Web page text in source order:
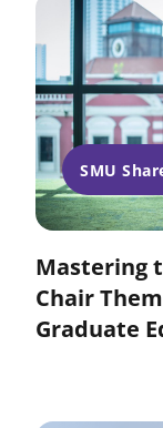
SMU
Mastering
Chair
Graduate